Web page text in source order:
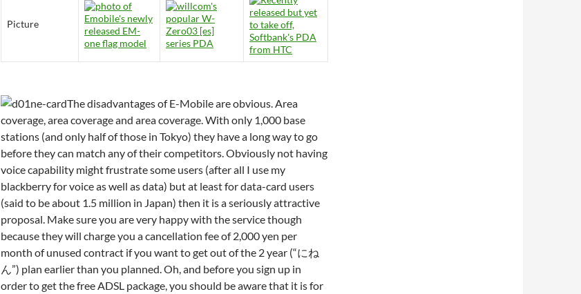
Picture
The disadvantages of E-Mobile are obvious. Area
coverage, area coverage and area coverage. With only 1,000 base
stations (and only half of those in Tokyo) they have a long way to go
before they can match any of their competitors. Obviously not having
voice capability might frustrate some users (after all I use my
blackberry for voice as well as data) but at least for data-card users
(said to be about 1.5 million in Japan) then it is a seriously attractive
proposal. Make sure you are very happy with the service though
because they will charge you a cancellation fee of 2,000 yen per
month of unused contract if you want to get out of the 2 year (“にね
ん”) plan earlier than you planned. Oh, and before you sign up in
order to get the free ADSL package, you should be aware that it is for